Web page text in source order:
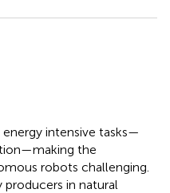
intensive tasks—
the
robots challenging.
producers in natural